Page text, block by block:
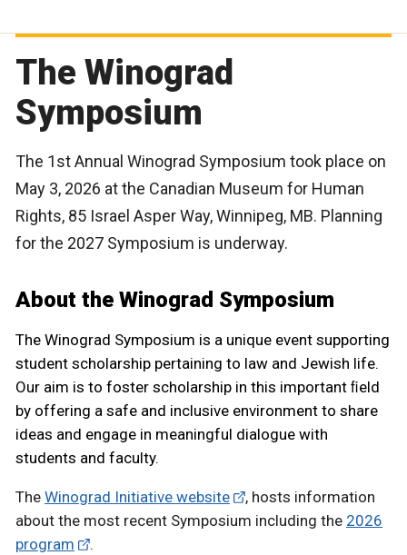
The Winograd
Symposium
The 1st Annual Winograd Symposium took place on
May 3, 2026 at the Canadian Museum for Human
Rights, 85 Israel Asper Way, Winnipeg, MB. Planning
for the 2027 Symposium is underway.
About the Winograd Symposium
The Winograd Symposium is a unique event supporting
student scholarship pertaining to law and Jewish life.
Our aim is to foster scholarship in this important ﬁeld
by offering a safe and inclusive environment to share
ideas and engage in meaningful dialogue with
students and faculty.
The Winograd Initiative website
, hosts information
about the most recent Symposium including the 2026
program
.